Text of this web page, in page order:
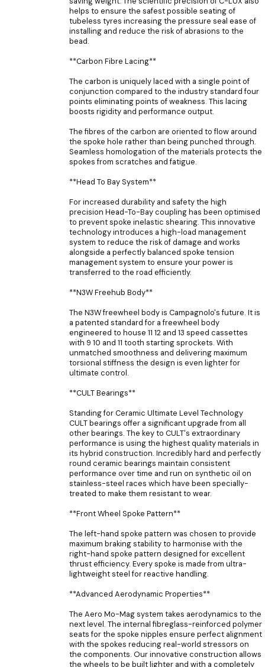
helps to ensure the safest possible seating of
tubeless tyres increasing the pressure seal ease of
installing and reduce the risk of abrasions to the
bead.
**Carbon Fibre Lacing**
The carbon is uniquely laced with a single point of
conjunction compared to the industry standard four
points eliminating points of weakness. This lacing
boosts rigidity and performance output.
The fibres of the carbon are oriented to flow around
the spoke hole rather than being punched through.
Seamless homologation of the materials protects the
spokes from scratches and fatigue.
**Head To Bay System**
For increased durability and safety the high
precision Head-To-Bay coupling has been optimised
to prevent spoke inelastic shearing. This innovative
technology introduces a high-load management
system to reduce the risk of damage and works
alongside a perfectly balanced spoke tension
management system to ensure your power is
transferred to the road efficiently.
**N3W Freehub Body**
The N3W freewheel body is Campagnolo's future. It is
a patented standard for a freewheel body
engineered to house 11 12 and 13 speed cassettes
with 9 10 and 11 tooth starting sprockets. With
unmatched smoothness and delivering maximum
torsional stiffness the design is even lighter for
ultimate control.
**CULT Bearings**
Standing for Ceramic Ultimate Level Technology
CULT bearings offer a significant upgrade from all
other bearings. The key to CULT's extraordinary
performance is using the highest quality materials in
its hybrid construction. Incredibly hard and perfectly
round ceramic bearings maintain consistent
performance over time and run on synthetic oil on
stainless-steel races which have been specially-
treated to make them resistant to wear.
**Front Wheel Spoke Pattern**
The left-hand spoke pattern was chosen to provide
maximum braking stability to harmonise with the
right-hand spoke pattern designed for excellent
thrust efficiency. Every spoke is made from ultra-
lightweight steel for reactive handling.
**Advanced Aerodynamic Properties**
The Aero Mo-Mag system takes aerodynamics to the
next level. The internal fibreglass-reinforced polymer
seats for the spoke nipples ensure perfect alignment
with the spokes reducing real-world stressors on
the components. Our innovative construction allows
the wheels to be built lighter and with a completely